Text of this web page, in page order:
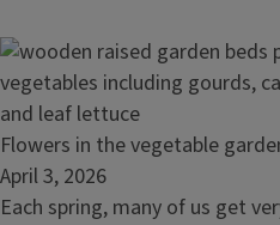
belong
your
garden
prepare
a
vegetable
garden
bed
Read
article:
Flowers
Flowers in the vegetable
April 3, 2026
Each spring, many of us get